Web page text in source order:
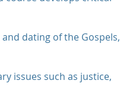
dating of the Gospels,
issues such as justice,